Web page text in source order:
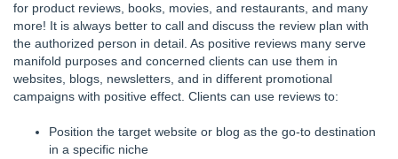
for product reviews, books, movies, and restaurants, and many
more! It is always better to call and discuss the review plan with
the authorized person in detail. As positive reviews many serve
manifold purposes and concerned clients can use them in
websites, blogs, newsletters, and in different promotional
campaigns with positive effect. Clients can use reviews to:
Position the target website or blog as the go-to destination
in a specific niche